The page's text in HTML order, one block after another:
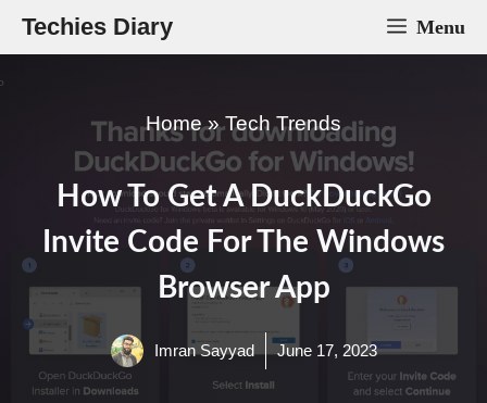
Skip
to
content
Techies Diary Menu
Home»Tech Trends
How To Get A DuckDuckGo
Invite Code For The Windows
Browser App
Imran Sayyad June 17, 2023